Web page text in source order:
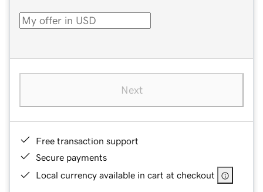
Next
Free transaction support
Secure payments
Local currency available in cart at checkout